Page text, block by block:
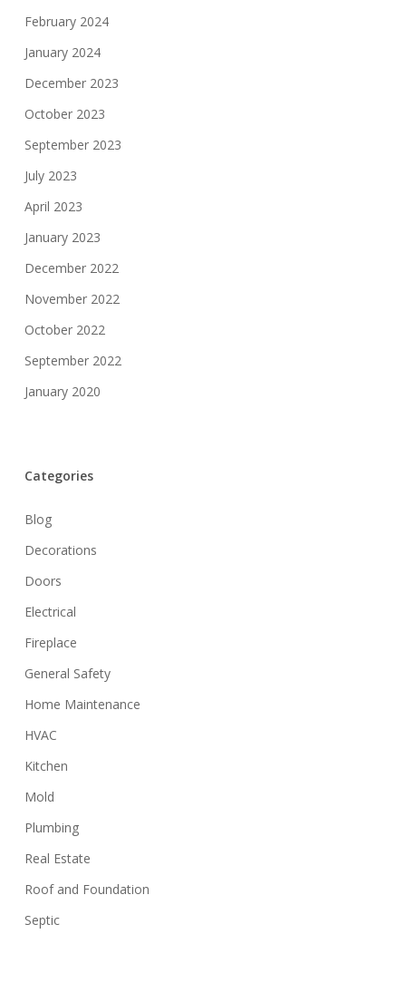
February 2024
January 2024
December 2023
October 2023
September 2023
July 2023
April 2023
January 2023
December 2022
November 2022
October 2022
September 2022
January 2020
Categories
Blog
Decorations
Doors
Electrical
Fireplace
General Safety
Home Maintenance
HVAC
Kitchen
Mold
Plumbing
Real Estate
Roof and Foundation
Septic